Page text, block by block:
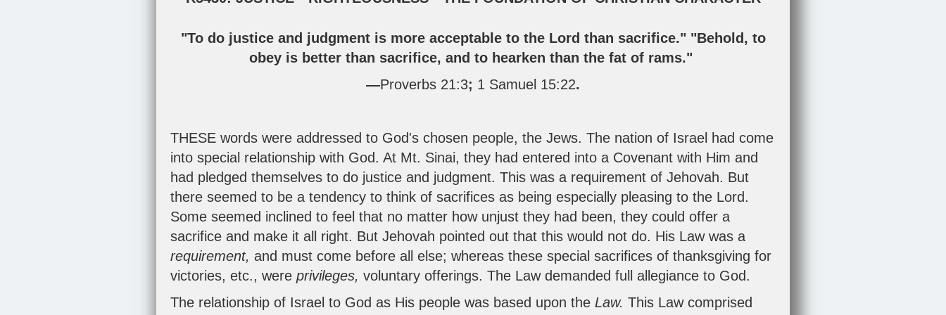
"To do justice and judgment is more acceptable to the Lord than sacrifice." "Behold, to
obey is better than sacrifice, and to hearken than the fat of rams."
—Proverbs 21:3; 1 Samuel 15:22.
THESE words were addressed to God's chosen people, the Jews. The nation of Israel had come
into special relationship with God. At Mt. Sinai, they had entered into a Covenant with Him and
had pledged themselves to do justice and judgment. This was a requirement of Jehovah. But
there seemed to be a tendency to think of sacrifices as being especially pleasing to the Lord.
Some seemed inclined to feel that no matter how unjust they had been, they could offer a
sacrifice and make it all right. But Jehovah pointed out that this would not do. His Law was a
requirement, and must come before all else; whereas these special sacrifices of thanksgiving for
victories, etc., were privileges, voluntary offerings. The Law demanded full allegiance to God.
The relationship of Israel to God as His people was based upon the Law. This Law comprised